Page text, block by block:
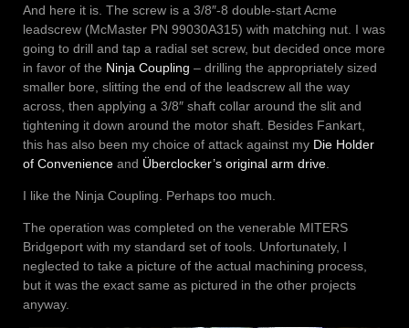
And here it is. The screw is a 3/8″-8 double-start Acme
leadscrew (McMaster PN 99030A315) with matching nut. I was
going to drill and tap a radial set screw, but decided once more
in favor of the Ninja Coupling – drilling the appropriately sized
smaller bore, slitting the end of the leadscrew all the way
across, then applying a 3/8″ shaft collar around the slit and
tightening it down around the motor shaft. Besides Fankart,
this has also been my choice of attack against my Die Holder
of Convenience and Überclocker’s original arm drive
I like the Ninja Coupling. Perhaps too much.
The operation was completed on the venerable MITERS
Bridgeport with my standard set of tools. Unfortunately, I
neglected to take a picture of the actual machining process,
but it was the exact same as pictured in the other projects
anyway.